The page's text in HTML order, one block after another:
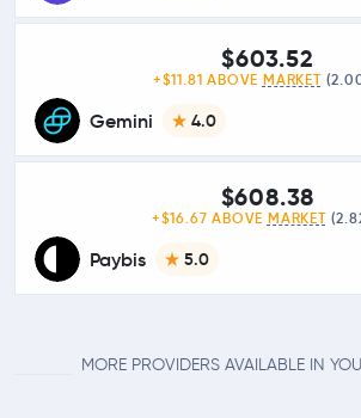
Gemini 4.0
$603.52
+$11.81 ABOVE MARKET
Paybis 5.0
$608.38
+$16.67 ABOVE MARKET
MORE PROVIDERS AVAILABLE IN